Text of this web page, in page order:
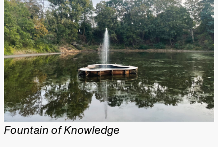
Fountain of Knowledge